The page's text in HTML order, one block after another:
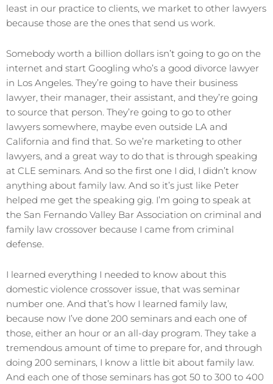
least in our practice to clients, we market to other lawyers
because those are the ones that send us work.
Somebody worth a billion dollars isn’t going to go on the
internet and start Googling who’s a good divorce lawyer
in Los Angeles. They’re going to have their business
lawyer, their manager, their assistant, and they’re going
to source that person. They’re going to go to other
lawyers somewhere, maybe even outside LA and
California and find that. So we’re marketing to other
lawyers, and a great way to do that is through speaking
at CLE seminars. And so the first one I did, I didn’t know
anything about family law. And so it’s just like Peter
helped me get the speaking gig. I’m going to speak at
the San Fernando Valley Bar Association on criminal and
family law crossover because I came from criminal
defense.
I learned everything I needed to know about this
domestic violence crossover issue, that was seminar
number one. And that’s how I learned family law,
because now I’ve done 200 seminars and each one of
those, either an hour or an all-day program. They take a
tremendous amount of time to prepare for, and through
doing 200 seminars, I know a little bit about family law.
And each one of those seminars has got 50 to 300 to 400